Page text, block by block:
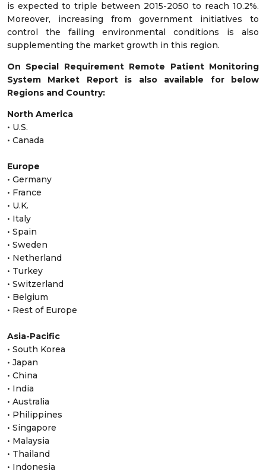
is expected to triple between 2015-2050 to reach 10.2%.
Moreover, increasing from government initiatives to
control the failing environmental conditions is also
supplementing the market growth in this region.
On Special Requirement Remote Patient Monitoring
System Market Report is also available for below
Regions and Country:
North America
• U.S.
• Canada
Europe
• Germany
• France
• U.K.
• Italy
• Spain
• Sweden
• Netherland
• Turkey
• Switzerland
• Belgium
• Rest of Europe
Asia-Pacific
• South Korea
• Japan
• China
• India
• Australia
• Philippines
• Singapore
• Malaysia
• Thailand
• Indonesia